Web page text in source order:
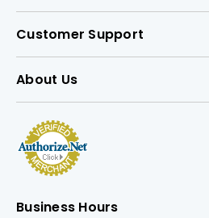
Customer Support
About Us
Business Hours